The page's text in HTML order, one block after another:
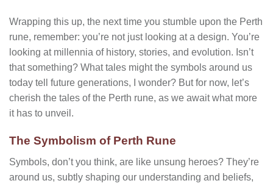
Wrapping this up, the next time you stumble upon the Perth
rune, remember: you’re not just looking at a design. You’re
looking at millennia of history, stories, and evolution. Isn’t
that something? What tales might the symbols around us
today tell future generations, I wonder? But for now, let’s
cherish the tales of the Perth rune, as we await what more
it has to unveil.
The Symbolism of Perth Rune
Symbols, don’t you think, are like unsung heroes? They’re
around us, subtly shaping our understanding and beliefs,